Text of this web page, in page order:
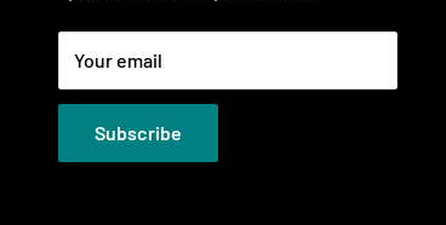
Your email
Subscribe